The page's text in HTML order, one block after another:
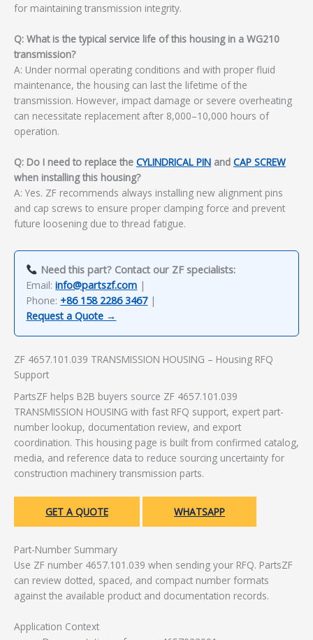
for maintaining transmission integrity.
Q: What is the typical service life of this housing in a WG210
transmission?
A: Under normal operating conditions and with proper fluid
maintenance, the housing can last the lifetime of the
transmission. However, impact damage or severe overheating
can necessitate replacement after 8,000–10,000 hours of
operation.
Q: Do I need to replace the CYLINDRICAL PIN and CAP SCREW
when installing this housing?
A: Yes. ZF recommends always installing new alignment pins
and cap screws to ensure proper clamping force and prevent
future loosening due to thread fatigue.
Need this part? Contact our ZF specialists:
Email:info@partszf.com |
Phone: +86 158 2286 3467|
Request a Quote →
ZF 4657.101.039 TRANSMISSION HOUSING – Housing RFQ
Support
PartsZF helps B2B buyers source ZF 4657.101.039
TRANSMISSION HOUSING with fast RFQ support, expert part-
number lookup, documentation review, and export
coordination. This housing page is built from confirmed catalog,
media, and reference data to reduce sourcing uncertainty for
construction machinery transmission parts.
GET A QUOTE WHATSAPP
Part-Number Summary
Use ZF number 4657.101.039 when sending your RFQ. PartsZF
can review dotted, spaced, and compact number formats
against the available product and documentation records.
Application Context